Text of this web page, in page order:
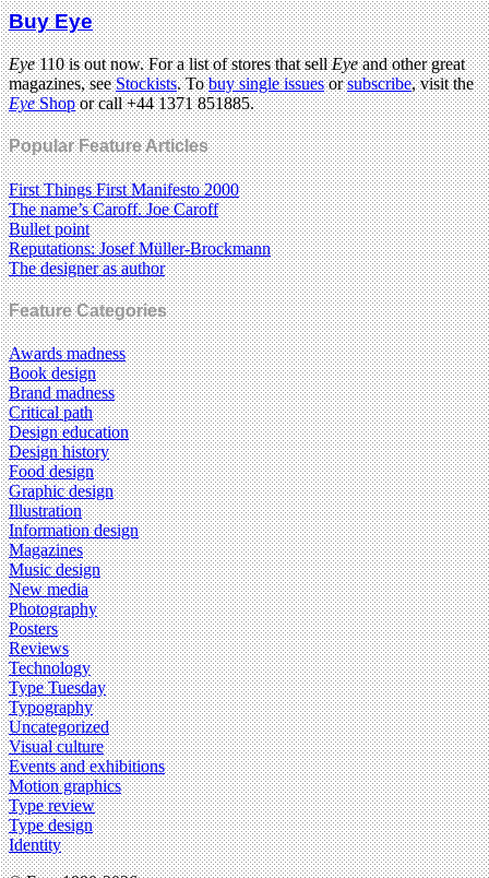
Buy Eye
Eye110 is out now. For a list of stores that sellEyeand other great
magazines, seeStockists. Tobuy single issuesorsubscribe, visit the
EyeShopor call +44 1371 851885.
Popular Feature Articles
First Things First Manifesto 2000
The name’s Caroff. Joe Caroff
Bullet point
Reputations: Josef Müller-Brockmann
The designer as author
Feature Categories
Awards madness
Book design
Brand madness
Critical path
Design education
Design history
Food design
Graphic design
Illustration
Information design
Magazines
Music design
New media
Photography
Posters
Reviews
Technology
Type Tuesday
Typography
Uncategorized
Visual culture
Events and exhibitions
Motion graphics
Type review
Type design
Identity